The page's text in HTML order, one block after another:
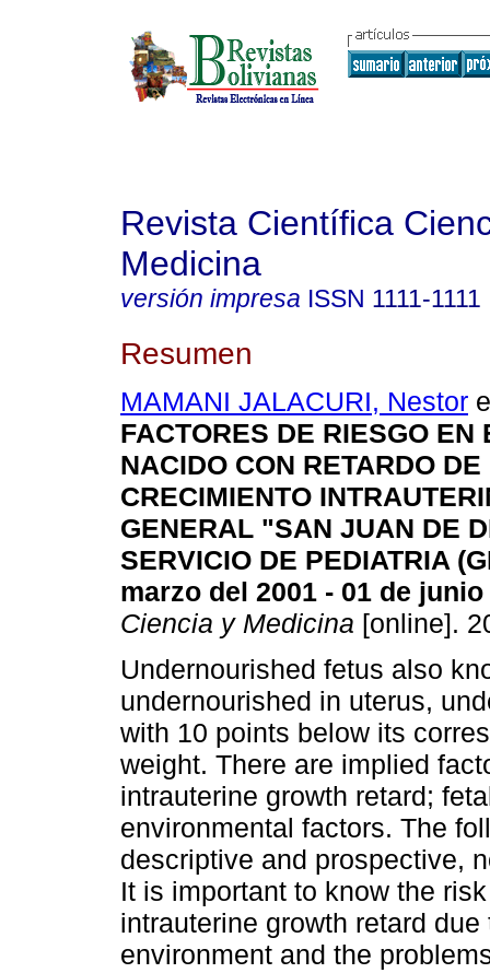
Revista Científica
Medicina
versión impresa ISSN 1111-1111
Resumen
MAMANI JALACURI, Nestor
FACTORES DE RIESGO EN
NACIDO CON RETARDO DE
CRECIMIENTO
GENERAL "SAN JUAN DE
SERVICIO DE PEDIATRIA
marzo del 2001 - 01 de junio
Ciencia y Medicina [online].
Undernourished fetus also
undernourished in uterus,
with 10 points below its
weight. There are implied
intrauterine growth retard;
environmental factors. The
descriptive and prospective,
It is important to know the
intrauterine growth retard
environment and the